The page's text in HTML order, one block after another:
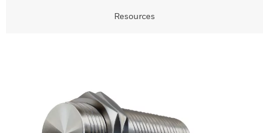
Resources